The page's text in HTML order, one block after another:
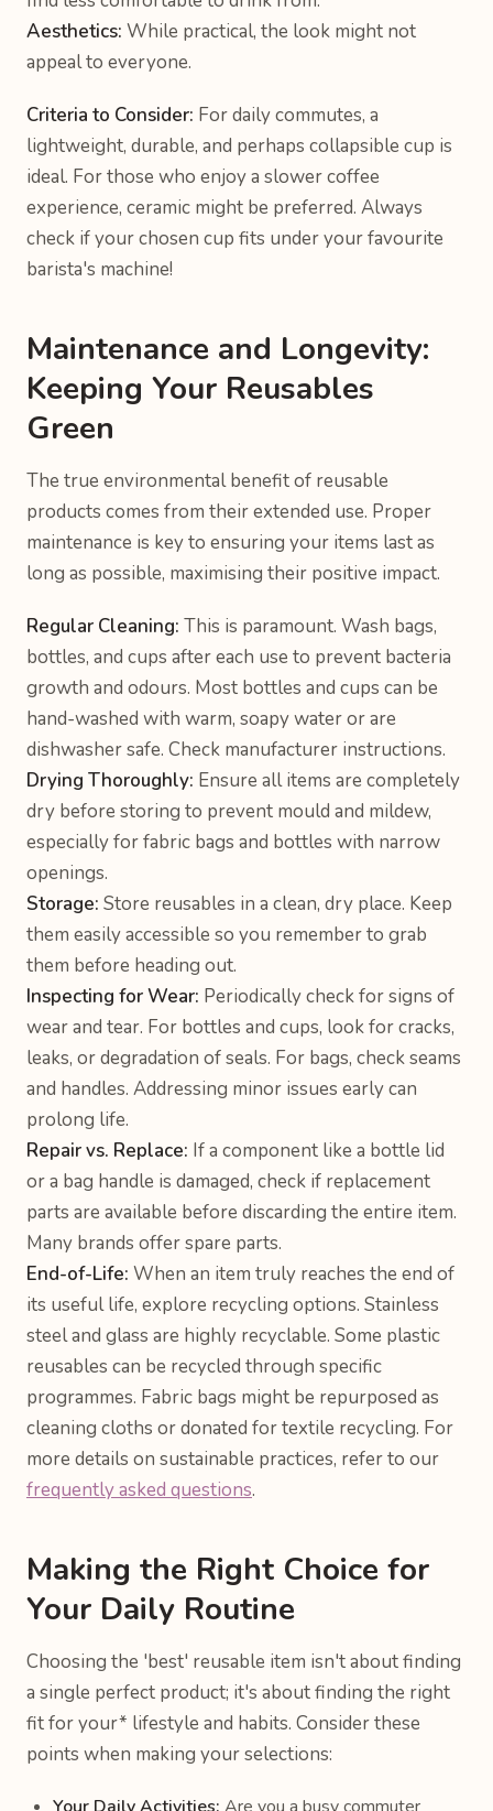
Aesthetics: While practical, the look might not
appeal to everyone.
Criteria to Consider: For daily commutes, a
lightweight, durable, and perhaps collapsible cup is
ideal. For those who enjoy a slower coffee
experience, ceramic might be preferred. Always
check if your chosen cup fits under your favourite
barista's machine!
Maintenance and Longevity:
Keeping Your Reusables
Green
The true environmental benefit of reusable
products comes from their extended use. Proper
maintenance is key to ensuring your items last as
long as possible, maximising their positive impact.
Regular Cleaning: This is paramount. Wash bags,
bottles, and cups after each use to prevent bacteria
growth and odours. Most bottles and cups can be
hand-washed with warm, soapy water or are
dishwasher safe. Check manufacturer instructions.
Drying Thoroughly: Ensure all items are completely
dry before storing to prevent mould and mildew,
especially for fabric bags and bottles with narrow
openings.
Storage: Store reusables in a clean, dry place. Keep
them easily accessible so you remember to grab
them before heading out.
Inspecting for Wear: Periodically check for signs of
wear and tear. For bottles and cups, look for cracks,
leaks, or degradation of seals. For bags, check seams
and handles. Addressing minor issues early can
prolong life.
Repair vs. Replace: If a component like a bottle lid
or a bag handle is damaged, check if replacement
parts are available before discarding the entire item.
Many brands offer spare parts.
End-of-Life: When an item truly reaches the end of
its useful life, explore recycling options. Stainless
steel and glass are highly recyclable. Some plastic
reusables can be recycled through specific
programmes. Fabric bags might be repurposed as
cleaning cloths or donated for textile recycling. For
more details on sustainable practices, refer to our
frequently asked questions.
Making the Right Choice for
Your Daily Routine
Choosing the 'best' reusable item isn't about finding
a single perfect product; it's about finding the right
fit foryour* lifestyle and habits. Consider these
points when making your selections: